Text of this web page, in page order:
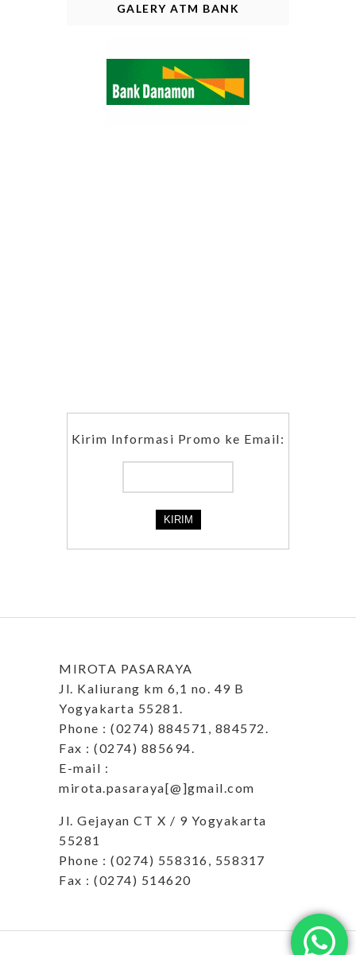
GALERY ATM BANK
Kirim Informasi Promo ke Email:
MIROTA PASARAYA
Jl. Kaliurang km 6,1 no. 49 B
Yogyakarta 55281.
Phone : (0274) 884571, 884572.
Fax : (0274) 885694.
E-mail :
mirota.pasaraya[@]gmail.com
Jl. Gejayan CT X / 9 Yogyakarta
55281
Phone : (0274) 558316, 558317
Fax : (0274) 514620